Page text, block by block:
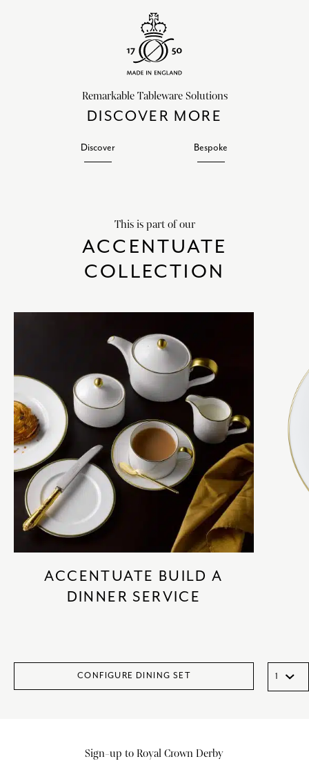
Remarkable Tableware Solutions
DISCOVER MORE
Discover Bespoke
This is part of our
ACCENTUATE
COLLECTION
ACCENTUATE BUILD A
DINNER SERVICE
CONFIGURE DINING SET
Sign-up to Royal Crown Derby